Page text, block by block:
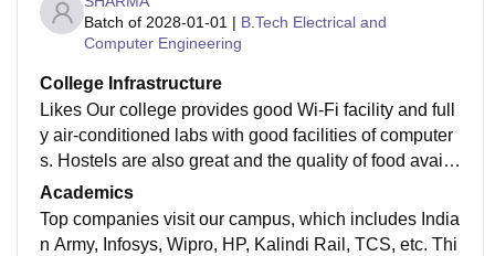
Batch of 2028-01-01 | B.Tech Electrical and
Computer Engineering
College Infrastructure
Likes Our college provides good Wi-Fi facility and full
y air-conditioned labs with good facilities of computer
s. Hostels are also great and the quality of food availa
ble in the mess and canteen is awesome Dislikes The
y are good, but the food available in the hostel mess i
s not much good.
Academics
Top companies visit our campus, which includes India
n Army, Infosys, Wipro, HP, Kalindi Rail, TCS, etc. Thi